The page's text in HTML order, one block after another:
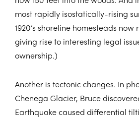
most rapidly isostatically-rising
1920’s shoreline homesteads
giving rise to interesting legal
ownership.)
Another is tectonic changes. In
Chenega Glacier, Bruce
Earthquake caused differential